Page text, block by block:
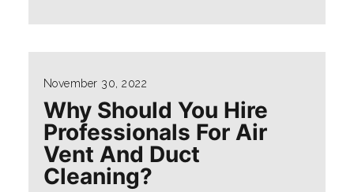
November 30, 2022
Why Should You Hire
Professionals For Air
Vent And Duct
Cleaning?